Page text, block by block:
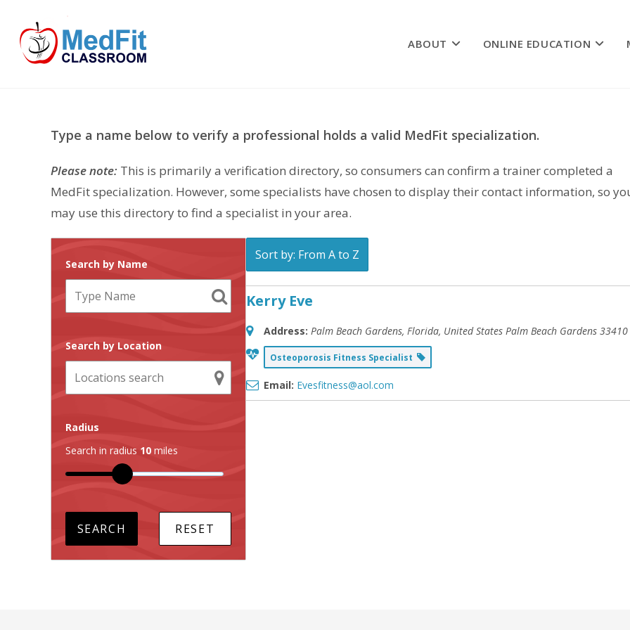
content
ABOUT ONLINE EDUCATION
Type a name below to verify a professional holds a valid MedFit specialization.
Please note: This is primarily a verification directory, so consumers can confirm a trainer completed a
MedFit specialization. However, some specialists have chosen to display their contact information, so
may use this directory to find a specialist in your area.
Search by Name
Search by Location
Radius
Search in radius 10 miles
Sort by: From A to Z
Kerry Eve
Address: Palm Beach Gardens, Florida, United States Palm Beach Gardens 33410
Osteoporosis Fitness Specialist
Email: Evesfitness@aol.com